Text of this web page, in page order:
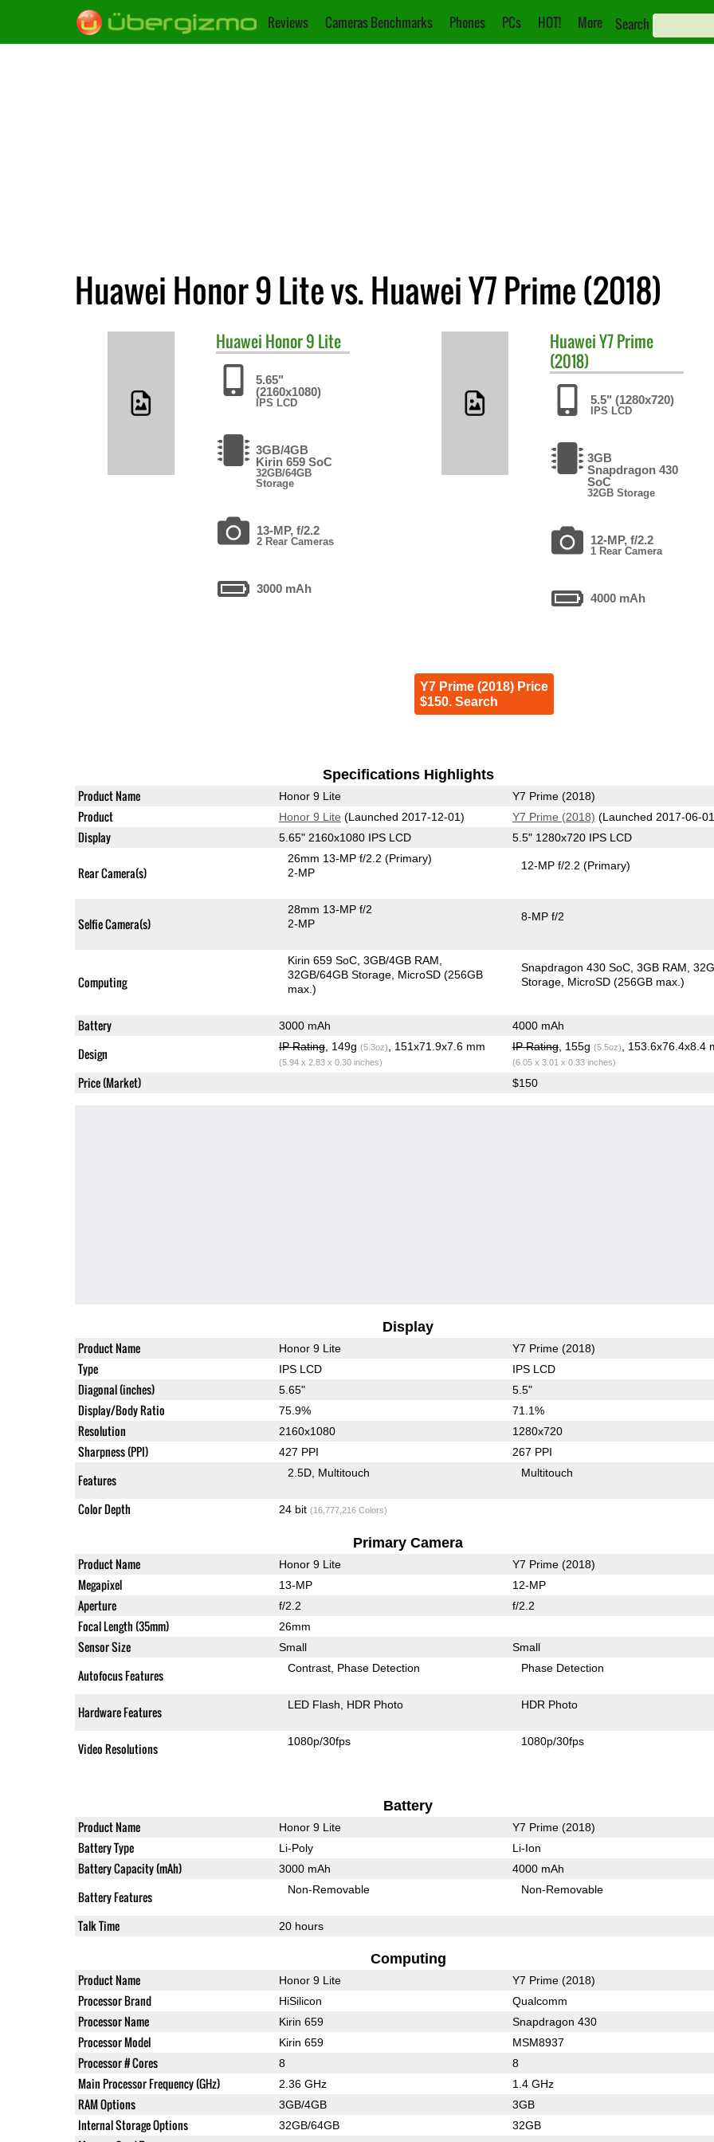
Reviews Cameras Benchmarks Phones PCs HOT! More Search
Huawei Honor 9 Lite vs. Huawei Y7 Prime (2018)
Huawei Honor 9 Lite
5.65"
(2160x1080)
IPS LCD
3GB/4GB
Kirin 659 SoC
32GB/64GB
Storage
13-MP, f/2.2
2 Rear Cameras
3000 mAh
HuaweiY7 Prime
(2018)
5.5" (1280x720)
IPS LCD
3GB
Snapdragon 430
SoC
32GB Storage
12-MP, f/2.2
1 Rear Camera
4000 mAh
Y7 Prime (2018) Price
$150. Search
Specifications Highlights
Product Name Honor 9 Lite Y7 Prime (2018)
Product Honor 9 Lite (Launched 2017-12-01) Y7 Prime (2018) (Launched 2017-06-
Display 5.65" 2160x1080 IPS LCD 5.5" 1280x720 IPS LCD
Rear Camera(s)
26mm 13-MP f/2.2(Primary)
2-MP
12-MP f/2.2(Primary)
Selfie Camera(s)
28mm 13-MP f/2
2-MP
8-MP f/2
Computing
Kirin 659 SoC 3GB/4GB RAM
32GB/64GB Storage MicroSD (256GB
max.)
Snapdragon 430 SoC 3GB RAM
Storage MicroSD (256GB max.)
Battery 3000 mAh 4000 mAh
Design IP Rating, 149g (5.3oz) , 151x71.9x7.6 mm
(5.94 x 2.83 x 0.30 inches)
IP Rating, 155g (5.5oz) , 153.6x76.4x8.4
(6.05 x 3.01 x 0.33 inches)
Price (Market) $150
Display
Product Name Honor 9 Lite Y7 Prime (2018)
Type IPS LCD IPS LCD
Diagonal (inches) 5.65" 5.5"
Display/Body Ratio 75.9% 71.1%
Resolution 2160x1080 1280x720
Sharpness (PPI) 427 PPI 267 PPI
Features 2.5D Multitouch Multitouch
Color Depth 24 bit (16,777,216 Colors)
Primary Camera
Product Name Honor 9 Lite Y7 Prime (2018)
Megapixel 13-MP 12-MP
Aperture f/2.2 f/2.2
Focal Length (35mm) 26mm
Sensor Size Small Small
Autofocus Features Contrast Phase Detection Phase Detection
Hardware Features LED Flash HDR Photo HDR Photo
Video Resolutions 1080p/30fps 1080p/30fps
Battery
Product Name Honor 9 Lite Y7 Prime (2018)
Battery Type Li-Poly Li-Ion
Battery Capacity (mAh) 3000 mAh 4000 mAh
Battery Features Non-Removable Non-Removable
Talk Time 20 hours
Computing
Product Name Honor 9 Lite Y7 Prime (2018)
Processor Brand HiSilicon Qualcomm
Processor Name Kirin 659 Snapdragon 430
Processor Model Kirin 659 MSM8937
Processor # Cores 8 8
Main Processor Frequency (GHz) 2.36 GHz 1.4 GHz
RAM Options 3GB/4GB 3GB
Internal Storage Options 32GB/64GB 32GB